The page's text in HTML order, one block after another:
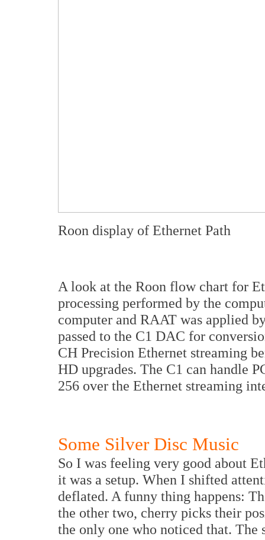
Roon display of Ethernet Path
A look at the Roon flow chart for
processing performed by the
computer and RAAT was applied
passed to the C1 DAC for
CH Precision Ethernet streaming
HD upgrades. The C1 can handle
256 over the Ethernet streaming
Some Silver Disc Music
So I was feeling very good about
it was a setup. When I shifted
deflated. A funny thing happens:
the other two, cherry picks their
the only one who noticed that.